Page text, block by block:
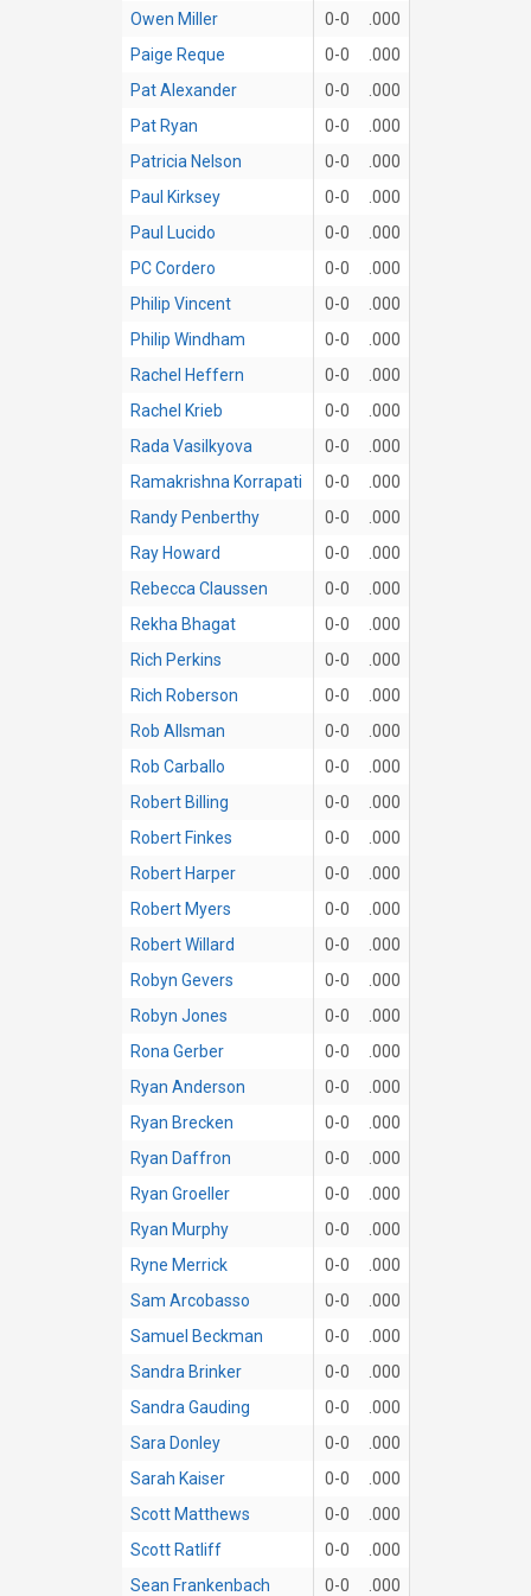
Owen Miller 0-0
.000
Paige Reque
0-0
.000
Pat Alexander
0-0
.000
Pat Ryan
0-0
.000
Patricia Nelson
0-0
.000
Paul Kirksey
0-0
.000
Paul Lucido
0-0
.000
PC Cordero
0-0
.000
Philip Vincent
0-0
.000
Philip Windham
0-0
.000
Rachel Heffern
0-0
.000
Rachel Krieb
0-0
.000
Rada Vasilkyova
0-0
.000
Ramakrishna Korrapati
0-0
.000
Randy Penberthy
0-0
.000
Ray Howard
0-0
.000
Rebecca Claussen
0-0
.000
Rekha Bhagat
0-0
.000
Rich Perkins
0-0
.000
Rich Roberson
0-0
.000
Rob Allsman
0-0
.000
Rob Carballo
0-0
.000
Robert Billing
0-0
.000
Robert Finkes
0-0
.000
Robert Harper
0-0
.000
Robert Myers
0-0
.000
Robert Willard
0-0
.000
Robyn Gevers
0-0
.000
Robyn Jones
0-0
.000
Rona Gerber
0-0
.000
Ryan Anderson
0-0
.000
Ryan Brecken
0-0
.000
Ryan Daffron
0-0
.000
Ryan Groeller
0-0
.000
Ryan Murphy
0-0
.000
Ryne Merrick
0-0
.000
Sam Arcobasso
0-0
.000
Samuel Beckman
0-0
.000
Sandra Brinker
0-0
.000
Sandra Gauding
0-0
.000
Sara Donley
0-0
.000
Sarah Kaiser
0-0
.000
Scott Matthews
0-0
.000
Scott Ratliff
0-0
.000
Sean Frankenbach
0-0
.000